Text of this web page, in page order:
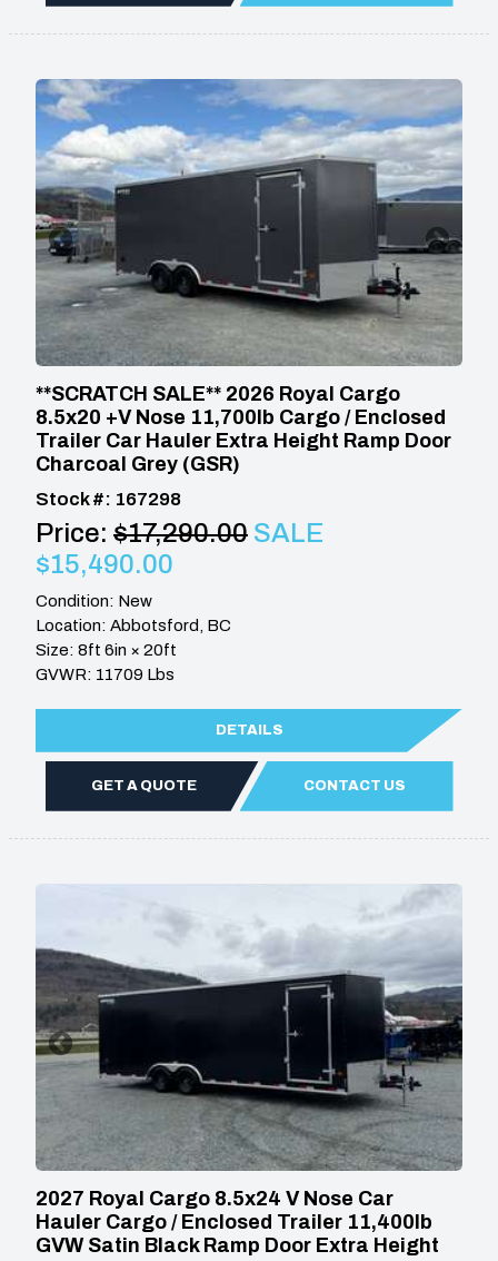
**SCRATCH SALE** 2026 Royal Cargo
8.5x20 +V Nose 11,700lb Cargo / Enclosed
Trailer Car Hauler Extra Height Ramp Door
Charcoal Grey (GSR)
Stock #: 167298
Price: $17,290.00 SALE
$15,490.00
Condition: New
Location: Abbotsford, BC
Size: 8ft 6in × 20ft
GVWR: 11709 Lbs
DETAILS
GET A QUOTE CONTACT US
2027 Royal Cargo 8.5x24 V Nose Car
Hauler Cargo / Enclosed Trailer 11,400lb
GVW Satin Black Ramp Door Extra Height